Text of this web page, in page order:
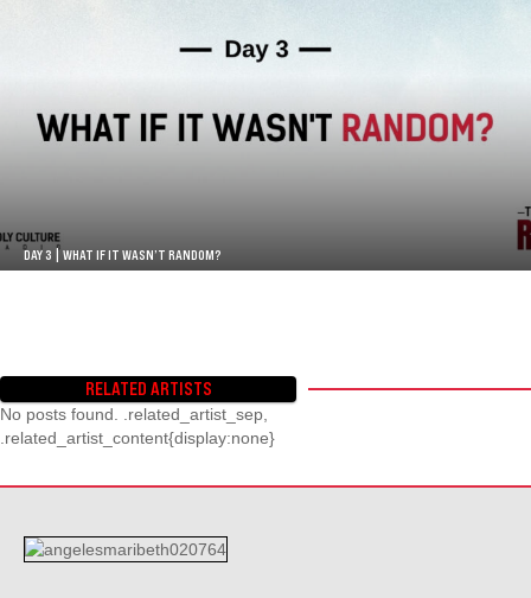
DAY 3 | WHAT IF IT WASN’T RANDOM?
RELATED ARTISTS
No posts found. .related_artist_sep,
.related_artist_content{display:none}